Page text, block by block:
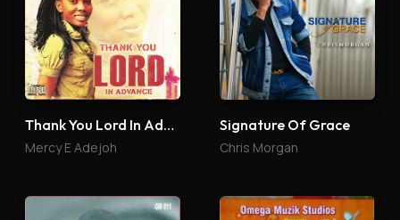
Thank You Lord In Advance
Mercy E Adejoh
Signature Of Grace
Chris Morgan